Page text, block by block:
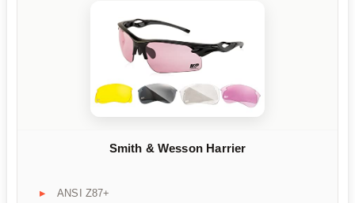
Smith & Wesson Harrier
ANSI Z87+